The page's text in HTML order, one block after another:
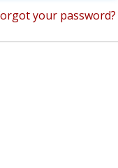
your password?